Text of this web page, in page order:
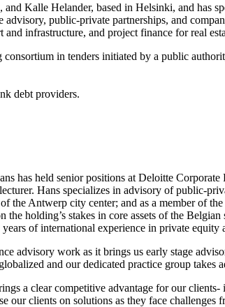
Kalle Helander, based in Helsinki, and has
public-private partnerships, and
infrastructure, and project finance for real
in tenders initiated by a public
debt providers.
has held senior positions at Deloitte
Hans specializes in advisory of public-
Antwerp city center; and as a member of
holding’s stakes in core assets of the
of international experience in private
advisory work as it brings us early stage
and our dedicated practice group
a clear competitive advantage for our
our clients on solutions as they face